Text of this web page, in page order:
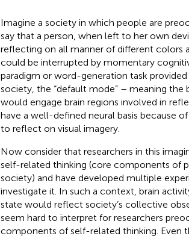
Imagine a society in which people are
say that a person, when left to her own
reflecting on all manner of different colors
could be interrupted by momentary
paradigm or word-generation task
society, the “default mode” – meaning
would engage brain regions involved in
have a well-defined neural basis because
to reflect on visual imagery.
Now consider that researchers in this
self-related thinking (core components of
society) and have developed multiple
investigate it. In such a context, brain
state would reflect society’s collective
seem hard to interpret for researchers
components of self-related thinking .